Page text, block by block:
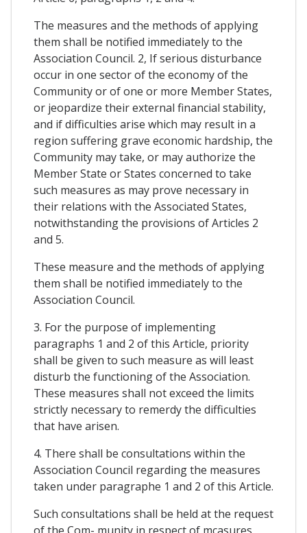
The measures and the methods of applying
them shall be notified immediately to the
Association Council. 2, If serious disturbance
occur in one sector of the economy of the
Community or of one or more Member States,
or jeopardize their external financial stability,
and if difficulties arise which may result in a
region suffering grave economic hardship, the
Community may take, or may authorize the
Member State or States concerned to take
such measures as may prove necessary in
their relations with the Associated States,
notwithstanding the provisions of Articles 2
and 5.
These measure and the methods of applying
them shall be notified immediately to the
Association Council.
3. For the purpose of implementing
paragraphs 1 and 2 of this Article, priority
shall be given to such measure as will least
disturb the functioning of the Association.
These measures shall not exceed the limits
strictly necessary to remerdy the difficulties
that have arisen.
4. There shall be consultations within the
Association Council regarding the measures
taken under paragraphe 1 and 2 of this Article.
Such consultations shall be held at the request